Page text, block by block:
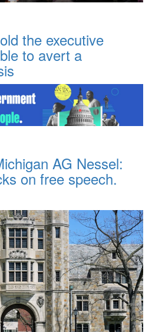
the executive
to avert a
AG Nessel:
on free speech.